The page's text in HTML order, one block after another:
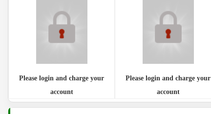
Please login and charge your
account
Please login and charge your
account